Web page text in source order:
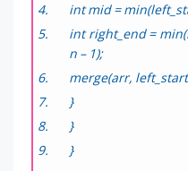
int mid =
int right_end =
n – 1);
merge(arr,
}
}
}